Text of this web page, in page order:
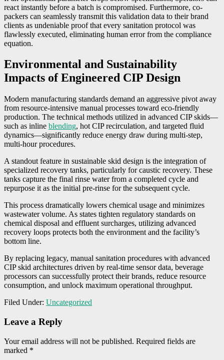
react instantly before a batch is compromised. Furthermore, co-
packers can seamlessly transmit this validation data to their brand
clients as undeniable proof that every sanitation protocol was
flawlessly executed, eliminating human error from the compliance
equation.
Environmental and Sustainability
Impacts of Engineered CIP Design
Modern manufacturing standards demand an aggressive pivot away
from resource-intensive manual processes toward eco-friendly
production. The technical methods utilized in advanced CIP skids—
such as inline blending, hot CIP recirculation, and targeted fluid
dynamics—significantly reduce energy draw during multi-step,
multi-hour procedures.
A standout feature in sustainable skid design is the integration of
specialized recovery tanks, particularly for caustic recovery. These
tanks capture the final rinse water from a completed cycle and
repurpose it as the initial pre-rinse for the subsequent cycle.
This process dramatically lowers chemical usage and minimizes
wastewater volume. As states tighten regulatory standards on
chemical disposal and effluent surcharges, utilizing advanced
recovery loops protects both the environment and the facility’s
bottom line.
By replacing legacy, manual sanitation procedures with advanced
CIP skid architectures driven by real-time sensor data, beverage
processors can successfully protect their brands, reduce resource
consumption, and unlock maximum operational throughput.
Filed Under: Uncategorized
Reader
Leave a Reply
Your email address will not be published. Required fields are
marked *